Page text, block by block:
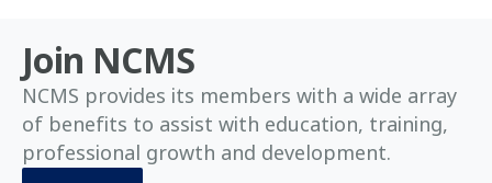
Join NCMS
NCMS provides its members with a wide array
of benefits to assist with education, training,
professional growth and development.